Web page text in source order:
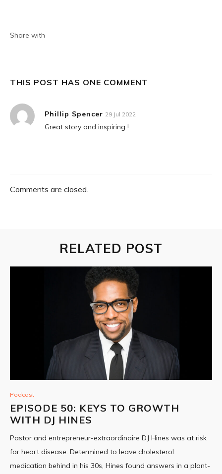
Share with
THIS POST HAS ONE COMMENT
Phillip Spencer 29 Jul 2022
Great story and inspiring !
Comments are closed.
RELATED POST
Podcast
EPISODE 50: KEYS TO GROWTH
WITH DJ HINES
Pastor and entrepreneur-extraordinaire DJ Hines was at risk
for heart disease. Determined to leave cholesterol
medication behind in his 30s, Hines found answers in a plant-